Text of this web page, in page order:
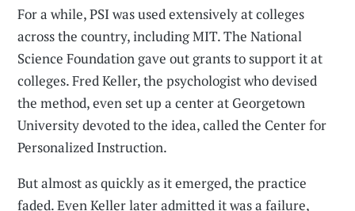
For a while, PSI was used extensively at colleges
across the country, including MIT. The National
Science Foundation gave out grants to support it at
colleges. Fred Keller, the psychologist who devised
the method, even set up a center at Georgetown
University devoted to the idea, called the Center for
Personalized Instruction.
But almost as quickly as it emerged, the practice
faded. Even Keller later admitted it was a failure,